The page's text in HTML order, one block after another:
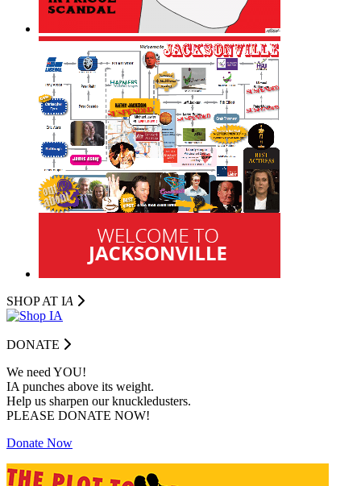
SHOP AT IA
DONATE
We need YOU!
IA punches above its weight.
Help us sharpen our knuckledusters.
PLEASE DONATE NOW!
Donate Now